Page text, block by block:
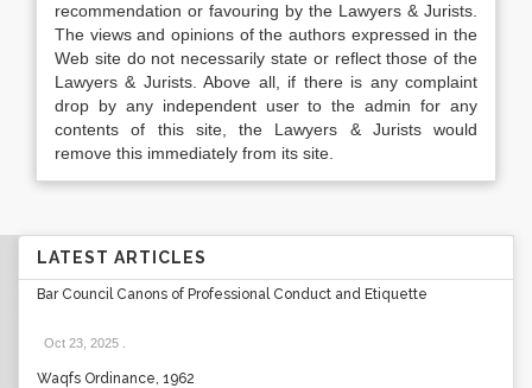
recommendation or favouring by the Lawyers & Jurists.
The views and opinions of the authors expressed in the
Web site do not necessarily state or reflect those of the
Lawyers & Jurists. Above all, if there is any complaint
drop by any independent user to the admin for any
contents of this site, the Lawyers & Jurists would
remove this immediately from its site.
LATEST ARTICLES
Bar Council Canons of Professional Conduct and Etiquette
Oct 23, 2025
Waqfs Ordinance, 1962